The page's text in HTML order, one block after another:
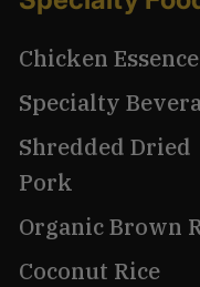
Chicken Essence
Specialty
Shredded Dried
Pork
Organic Brown
Coconut Rice